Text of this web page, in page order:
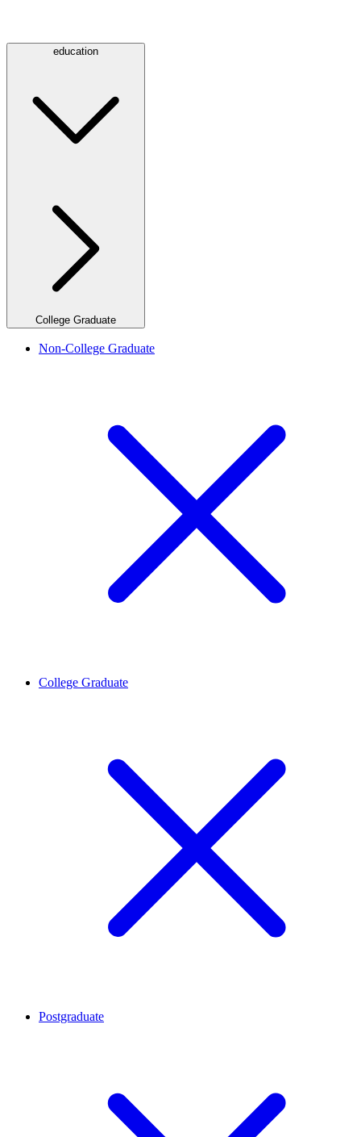
education
College Graduate
Non-College Graduate
College Graduate
Postgraduate